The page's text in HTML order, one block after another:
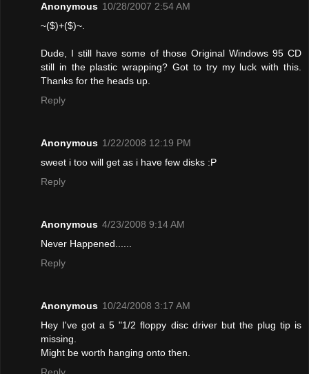
Anonymous 10/28/2007 2:54 AM
~($)+($)~.
Dude, I still have some of those Original Windows 95 CD
still in the plastic wrapping? Got to try my luck with this.
Thanks for the heads up.
Reply
Anonymous 1/22/2008 12:19 PM
sweet i too will get as i have few disks :P
Reply
Anonymous 4/23/2008 9:14 AM
Never Happened......
Reply
Anonymous 10/24/2008 3:17 AM
Hey I've got a 5 "1/2 floppy disc driver but the plug tip is
missing.
Might be worth hanging onto then.